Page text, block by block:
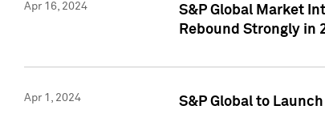
Apr 16, 2024
S&P Global Market
Rebound Strongly in
Apr 1, 2024 S&P Global to